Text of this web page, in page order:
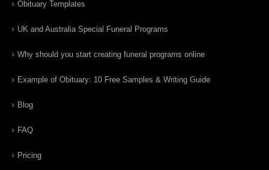
Obituary Templates
UK and Australia Special Funeral Programs
Why should you start creating funeral programs online
Example of Obituary: 10 Free Samples & Writing Guide
Blog
FAQ
Pricing